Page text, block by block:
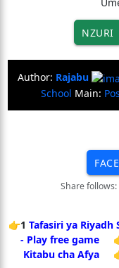
NZURI
Author: Rajabu
School Main:
Share follows:
👉1 Tafasiri ya Riyadh
- Play free game
Kitabu cha Afya